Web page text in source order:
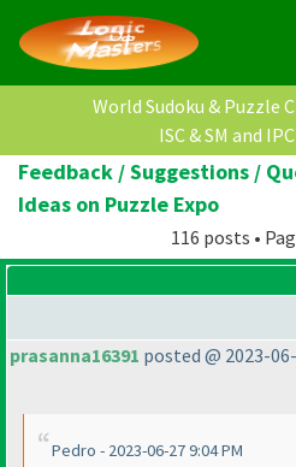
World Sudoku & Puzzle
ISC & SM and
Feedback / Suggestions /
Ideas on Puzzle Expo
116 posts •
prasanna16391 posted @ 2023-
Pedro - 2023-06-27 9:04 PM